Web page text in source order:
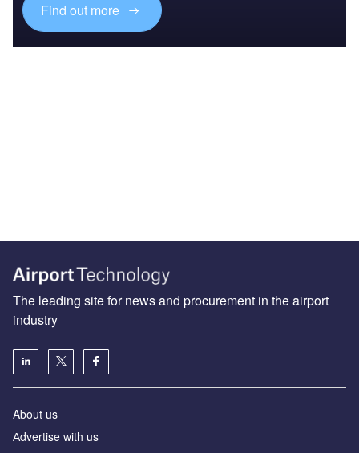
Find out more
The leading site for news and procurement in the airport
industry
About us
Аdvertise with us